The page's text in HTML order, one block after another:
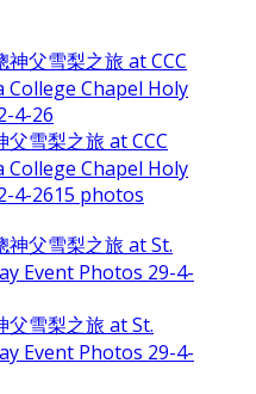
雪梨之旅 at CCC
College Chapel Holy
4-2615 photos
父雪梨之旅 at St.
Event Photos 29-4-